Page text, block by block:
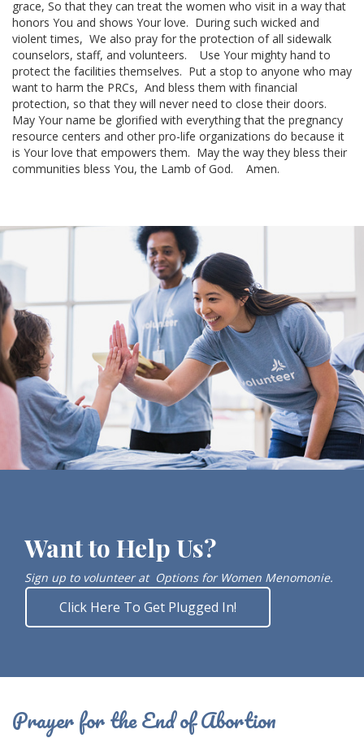
grace, So that they can treat the women who visit in a way that
honors You and shows Your love. During such wicked and
violent times, We also pray for the protection of all sidewalk
counselors, staff, and volunteers.
Use Your mighty hand to
protect the facilities themselves. Put a stop to anyone who may
want to harm the PRCs, And bless them with financial
protection, so that they will never need to close their doors.
May Your name be glorified with everything that the pregnancy
resource centers and other pro-life organizations do because it
is Your love that empowers them. May the way they bless their
communities bless You, the Lamb of God. Amen.
Want to Help Us?
Sign up to volunteer at Options for Women Menomonie.
Click Here To Get Plugged In!
Prayer for the End of Abortion